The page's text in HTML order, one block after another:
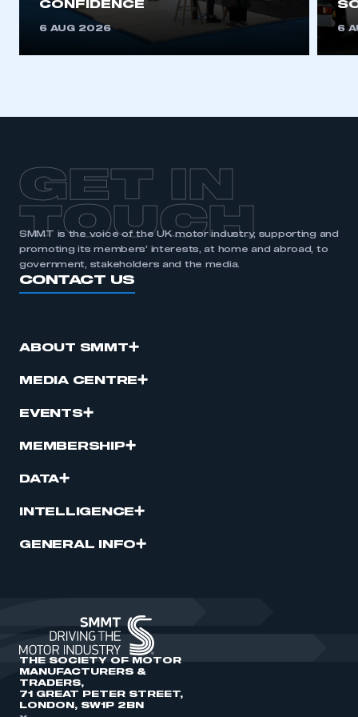
CONFIDENCE
6 AUG 2026 6
GET IN
TOUCH
SMMT is the voice of the UK motor industry, supporting and
promoting its members’ interests, at home and abroad, to
government, stakeholders and the media.
CONTACT US
ABOUT SMMT
MEDIA CENTRE
EVENTS
MEMBERSHIP
DATA
INTELLIGENCE
GENERAL INFO
THE SOCIETY OF MOTOR
MANUFACTURERS &
TRADERS,
71 GREAT PETER STREET,
LONDON, SW1P 2BN